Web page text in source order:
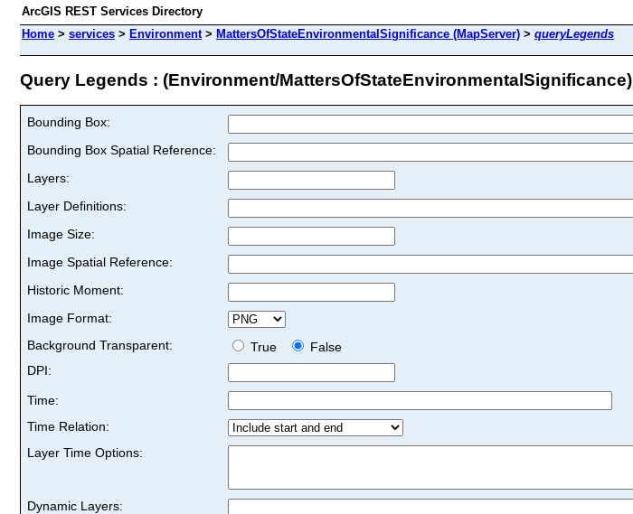
ArcGIS REST Services Directory
Home > services > Environment> MattersOfStateEnvironmentalSignificance (MapServer) > queryLegends
Query Legends : (Environment/MattersOfStateEnvironmentalSignificance)
Bounding Box:
Bounding Box Spatial Reference:
Layers:
Layer Definitions:
Image Size:
Image Spatial Reference:
Historic Moment:
Image Format:
Background Transparent:
True
False
DPI:
Time:
Time Relation:
Layer Time Options:
Dynamic Layers: